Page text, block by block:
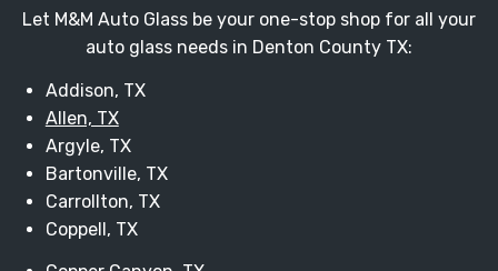
Let M&M Auto Glass be your one-stop shop for all your
auto glass needs in Denton County TX:
Addison, TX
Allen, TX
Argyle, TX
Bartonville, TX
Carrollton, TX
Coppell, TX